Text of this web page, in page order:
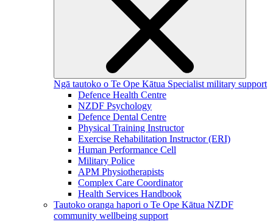
Ngā tautoko o Te Ope Kātua Specialist military support
Defence Health Centre
NZDF Psychology
Defence Dental Centre
Physical Training Instructor
Exercise Rehabilitation Instructor (ERI)
Human Performance Cell
Military Police
APM Physiotherapists
Complex Care Coordinator
Health Services Handbook
Tautoko oranga hapori o Te Ope Kātua NZDF
community wellbeing support